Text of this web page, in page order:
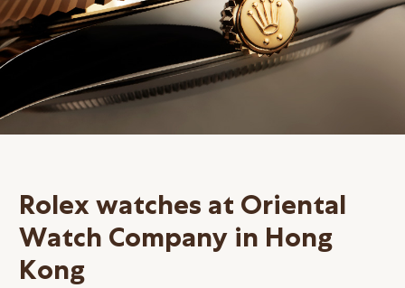
Tudor
Brand
Store Locations
Online Store
Hong Kong SAR
Repair & Service
Contact us
Rolex watches at Oriental
Watch Company in Hong
Kong